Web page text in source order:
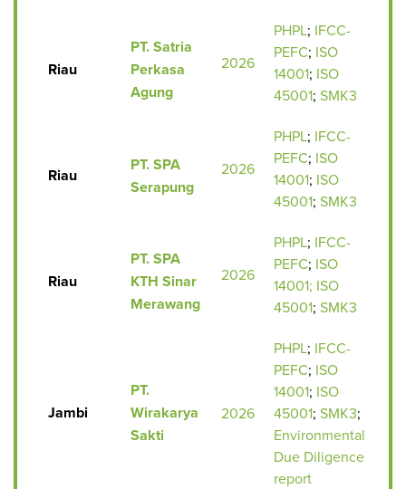
Riau
PT. Satria
Perkasa
Agung
2026
PHPL; IFCC-
PEFC; ISO
14001; ISO
45001; SMK3
Riau
PT. SPA
Serapung
2026
PHPL; IFCC-
PEFC; ISO
14001; ISO
45001; SMK3
Riau
PT. SPA
KTH Sinar
Merawang
2026
PHPL; IFCC-
PEFC; ISO
14001; ISO
45001; SMK3
Jambi
PT.
Wirakarya
Sakti
2026
PHPL; IFCC-
PEFC; ISO
14001; ISO
45001; SMK3;
Environmental
Due Diligence
report